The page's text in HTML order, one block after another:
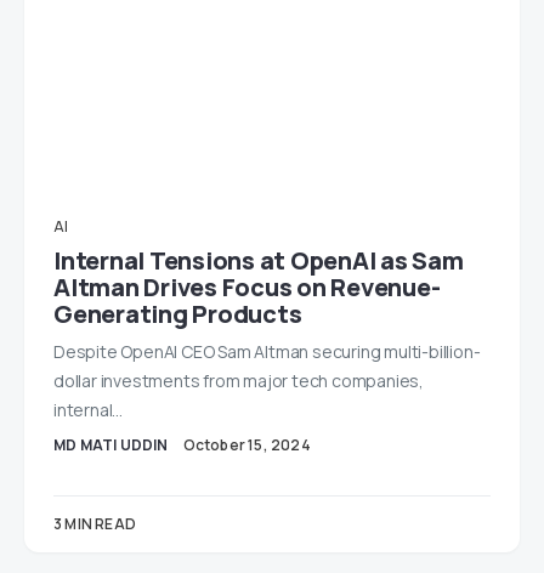
AI
Internal Tensions at OpenAI as Sam
Altman Drives Focus on Revenue-
Generating Products
Despite OpenAI CEO Sam Altman securing multi-billion-
dollar investments from major tech companies,
internal…
MD MATI UDDIN October 15, 2024
3 MIN READ